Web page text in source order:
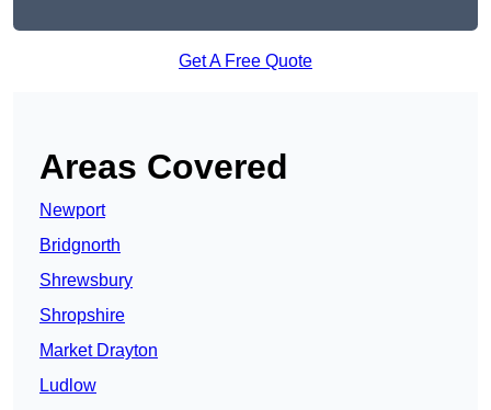
Get A Free Quote
Areas Covered
Newport
Bridgnorth
Shrewsbury
Shropshire
Market Drayton
Ludlow